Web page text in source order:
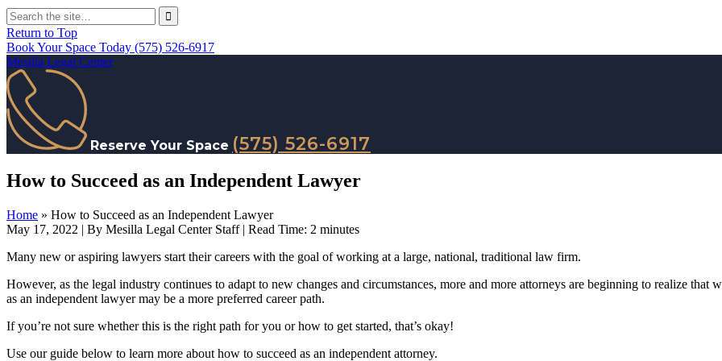
Return to Top
Book Your Space Today (575) 526-6917
Mesilla Legal Center
Reserve Your Space (575) 526-6917
How to Succeed as an Independent Lawyer
Home » How to Succeed as an Independent Lawyer
May 17, 2022 | By Mesilla Legal Center Staff | Read Time: 2 minutes
Many new or aspiring lawyers start their careers with the goal of working at a large, national, traditional law firm.
However, as the legal industry continues to adapt to new changes and circumstances, more and more attorneys are beginning to realize that
as an independent lawyer may be a more preferred career path.
If you’re not sure whether this is the right path for you or how to get started, that’s okay!
Use our guide below to learn more about how to succeed as an independent attorney.